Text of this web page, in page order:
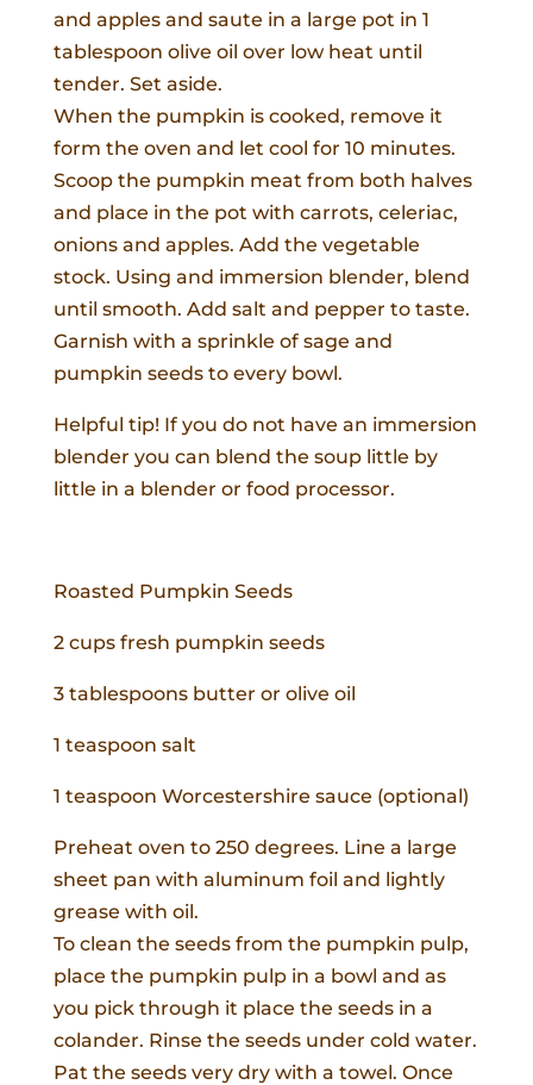
and apples and saute in a large pot in 1
tablespoon olive oil over low heat until
tender. Set aside.
When the pumpkin is cooked, remove it
form the oven and let cool for 10 minutes.
Scoop the pumpkin meat from both halves
and place in the pot with carrots, celeriac,
onions and apples. Add the vegetable
stock. Using and immersion blender, blend
until smooth. Add salt and pepper to taste.
Garnish with a sprinkle of sage and
pumpkin seeds to every bowl.
Helpful tip! If you do not have an immersion
blender you can blend the soup little by
little in a blender or food processor.
Roasted Pumpkin Seeds
2 cups fresh pumpkin seeds
3 tablespoons butter or olive oil
1 teaspoon salt
1 teaspoon Worcestershire sauce (optional)
Preheat oven to 250 degrees. Line a large
sheet pan with aluminum foil and lightly
grease with oil.
To clean the seeds from the pumpkin pulp,
place the pumpkin pulp in a bowl and as
you pick through it place the seeds in a
colander. Rinse the seeds under cold water.
Pat the seeds very dry with a towel. Once